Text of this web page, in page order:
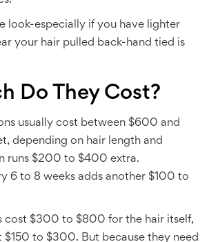
look-especially if you have lighter
your hair pulled back-hand tied is
Do They Cost?
usually cost between $600 and
depending on hair length and
runs $200 to $400 extra.
6 to 8 weeks adds another $100 to
cost $300 to $800 for the hair itself,
to $300. But because they need